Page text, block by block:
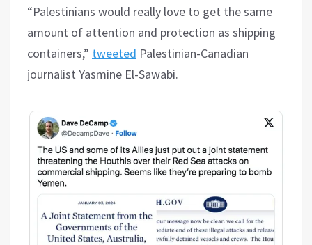
“Palestinians would really love to get the same
amount of attention and protection as shipping
containers,” tweeted Palestinian-Canadian
journalist Yasmine El-Sawabi.